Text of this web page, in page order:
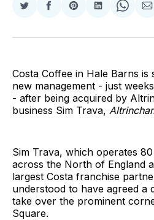
Share
Twitter
Share
Facebook
Share
Pinterest
Share
LinkedIn
Share
Costa Coffee in Hale Barns
new management - just
- after being acquired by
business Sim Trava,
Sim Trava, which operates
across the North of England
largest Costa franchise
understood to have agreed a
take over the prominent
Square.